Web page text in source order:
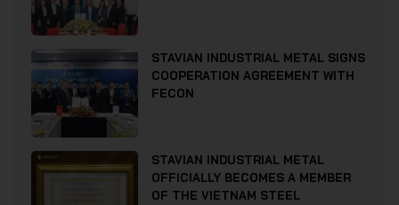
STAVIAN INDUSTRIAL METAL SIGNS
COOPERATION AGREEMENT WITH
FECON
STAVIAN INDUSTRIAL METAL
OFFICIALLY BECOMES A MEMBER
OF THE VIETNAM STEEL